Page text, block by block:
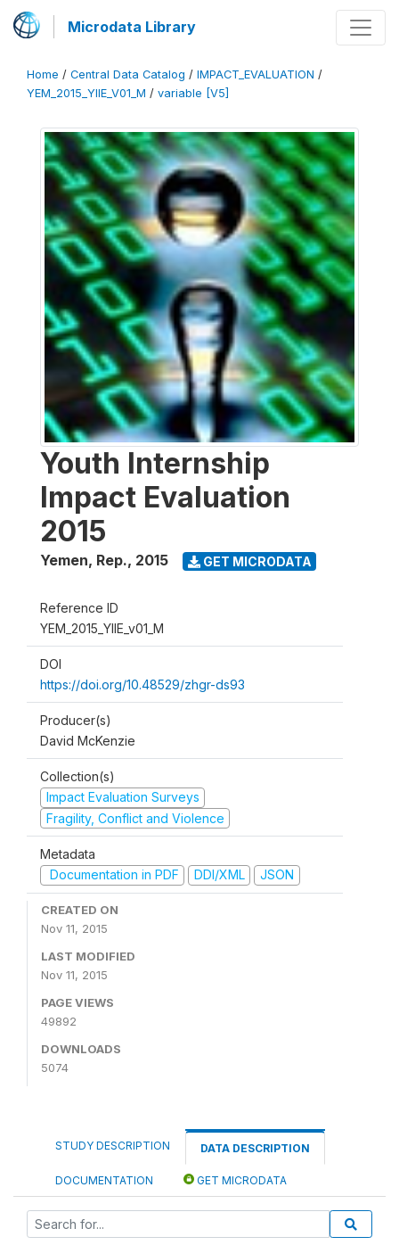
Microdata Library
Home / Central Data Catalog / IMPACT_EVALUATION /
YEM_2015_YIIE_V01_M / variable [V5]
Youth Internship
Impact Evaluation
2015
Yemen, Rep., 2015 GET MICRODATA
Reference ID
YEM_2015_YIIE_v01_M
DOI
https://doi.org/10.48529/zhgr-ds93
Producer(s)
David McKenzie
Collection(s)
Impact Evaluation Surveys
Fragility, Conflict and Violence
Metadata
Documentation in PDF
DDI/XML JSON
CREATED ON
Nov 11, 2015
LAST MODIFIED
Nov 11, 2015
PAGE VIEWS
49892
DOWNLOADS
5074
STUDY DESCRIPTION DATA DESCRIPTION
DOCUMENTATION GET MICRODATA